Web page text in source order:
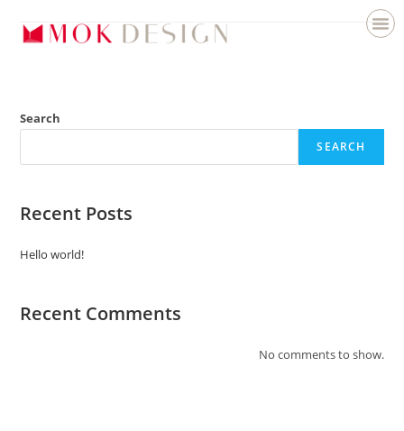
Search
SEARCH
Recent Posts
Hello world!
Recent Comments
No comments to show.